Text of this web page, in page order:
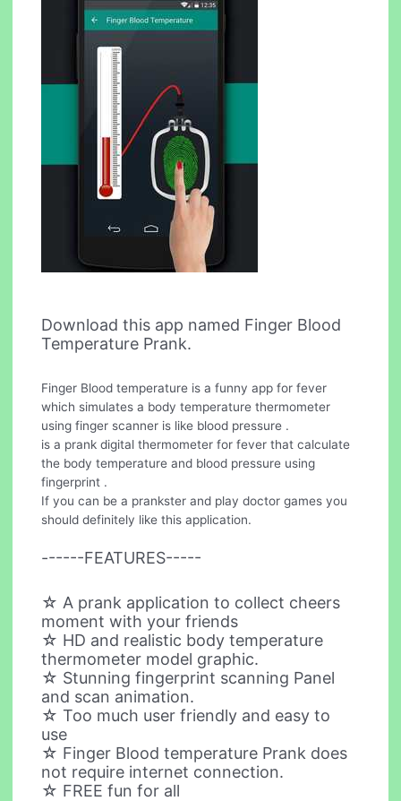
Download this app named Finger Blood
Temperature Prank.
Finger Blood temperature is a funny app for fever
which simulates a body temperature thermometer
using finger scanner is like blood pressure .
is a prank digital thermometer for fever that calculate
the body temperature and blood pressure using
fingerprint .
If you can be a prankster and play doctor games you
should definitely like this application.
------FEATURES-----
☆ A prank application to collect cheers
moment with your friends
☆ HD and realistic body temperature
thermometer model graphic.
☆ Stunning fingerprint scanning Panel
and scan animation.
☆ Too much user friendly and easy to
use
☆ Finger Blood temperature Prank does
not require internet connection.
☆ FREE fun for all